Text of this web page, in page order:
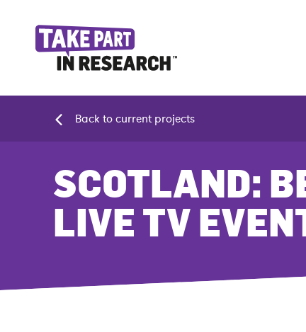
Back to current projects
SCOTLAND:
LIVE TV